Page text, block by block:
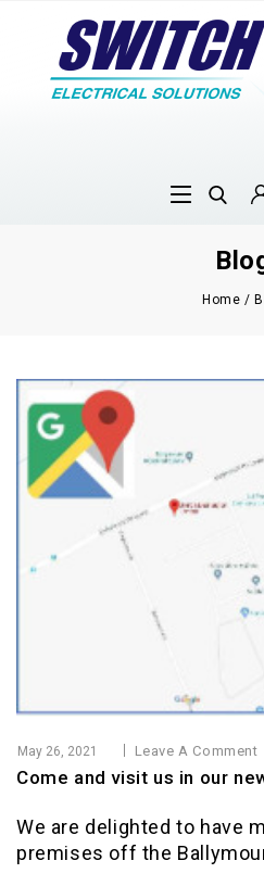
Home /
May 26, 2021 Leave A Comment
Come and visit us in our
We are delighted to have
premises off the